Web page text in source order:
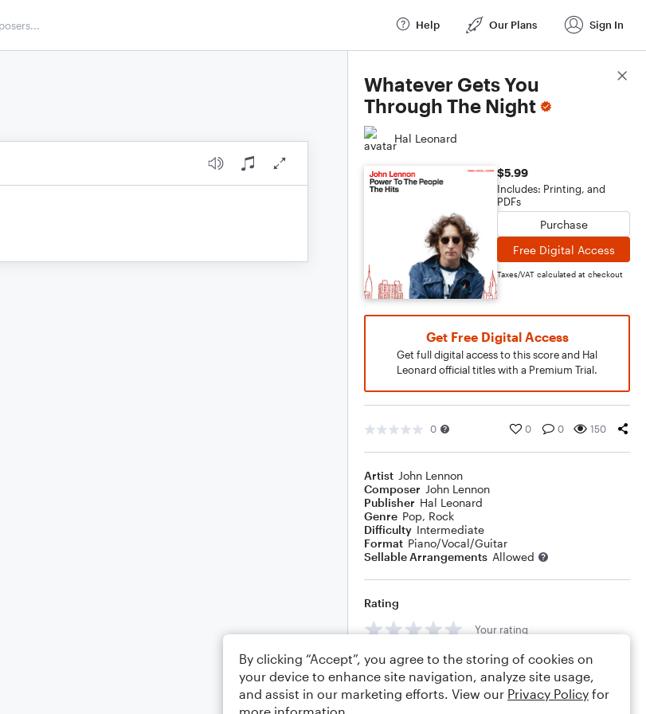
Help Our Plans Sign In
Whatever Gets You
Through The Night
Hal Leonard
$5.99
Includes: Printing, and
PDFs
Purchase
Free Digital Access
Taxes/VAT calculated at checkout
Get Free Digital Access
Get full digital access to this score and Hal
Leonard official titles with a Premium Trial.
0 0 0 150
Artist John Lennon
Composer John Lennon
Publisher Hal Leonard
Genre Pop, Rock
Difficulty Intermediate
Format Piano/Vocal/Guitar
Sellable Arrangements Allowed
Rating
Your rating
Comments
Score Details
By clicking “Accept”, you agree to the storing of cookies on
your device to enhance site navigation, analyze site usage,
and assist in our marketing efforts. View our Privacy Policy for